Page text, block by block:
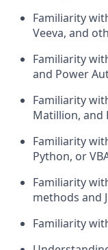
Familiarity with
Veeva, and
Familiarity
and Power
Familiarity
Matillion, and
Familiarity
Python, or
Familiarity
methods and
Familiarity